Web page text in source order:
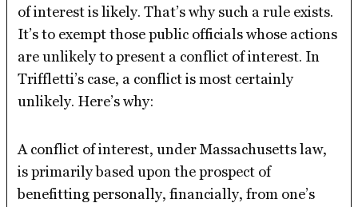
of interest is likely. That’s why such a rule exists.
It’s to exempt those public officials whose actions
are unlikely to present a conflict of interest. In
Triffletti’s case, a conflict is most certainly
unlikely. Here’s why:
A conflict of interest, under Massachusetts law,
is primarily based upon the prospect of
benefitting personally, financially, from one’s